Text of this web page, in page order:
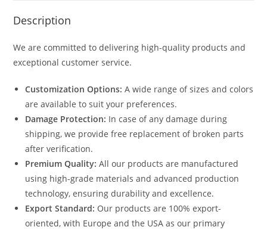
Description
We are committed to delivering high-quality products and
exceptional customer service.
Customization Options: A wide range of sizes and colors
are available to suit your preferences.
Damage Protection: In case of any damage during
shipping, we provide free replacement of broken parts
after verification.
Premium Quality: All our products are manufactured
using high-grade materials and advanced production
technology, ensuring durability and excellence.
Export Standard: Our products are 100% export-
oriented, with Europe and the USA as our primary